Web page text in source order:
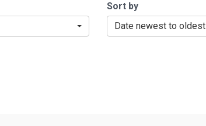
Sort by
Date newest to oldest